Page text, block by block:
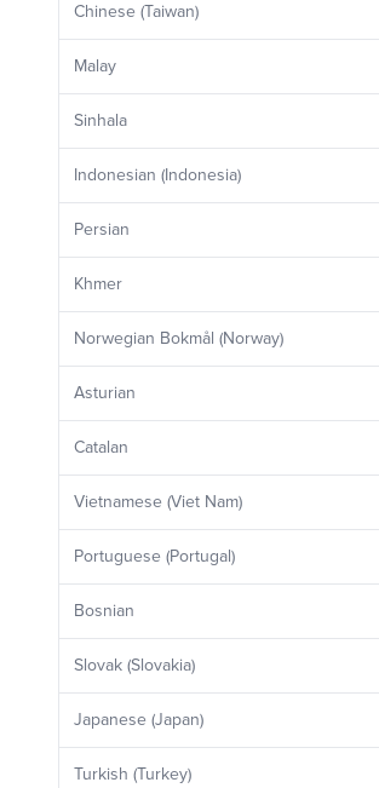
Chinese (Taiwan)
Malay
Sinhala
Indonesian (Indonesia)
Persian
Khmer
Norwegian Bokmål (Norway)
Asturian
Catalan
Vietnamese (Viet Nam)
Portuguese (Portugal)
Bosnian
Slovak (Slovakia)
Japanese (Japan)
Turkish (Turkey)